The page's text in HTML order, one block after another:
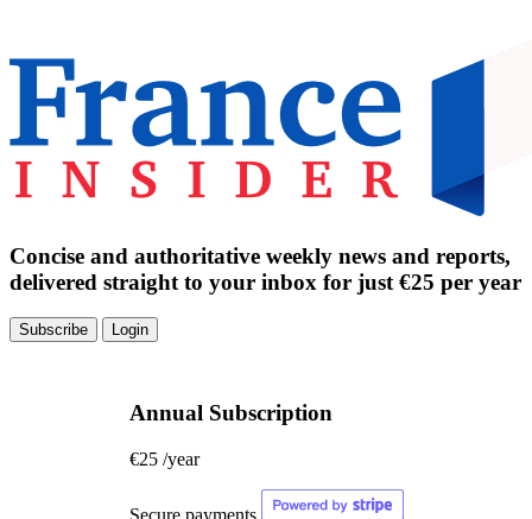
Concise and authoritative weekly news and reports,
delivered straight to your inbox for just €25 per year
Subscribe Login
Annual Subscription
€25 /year
Secure payments